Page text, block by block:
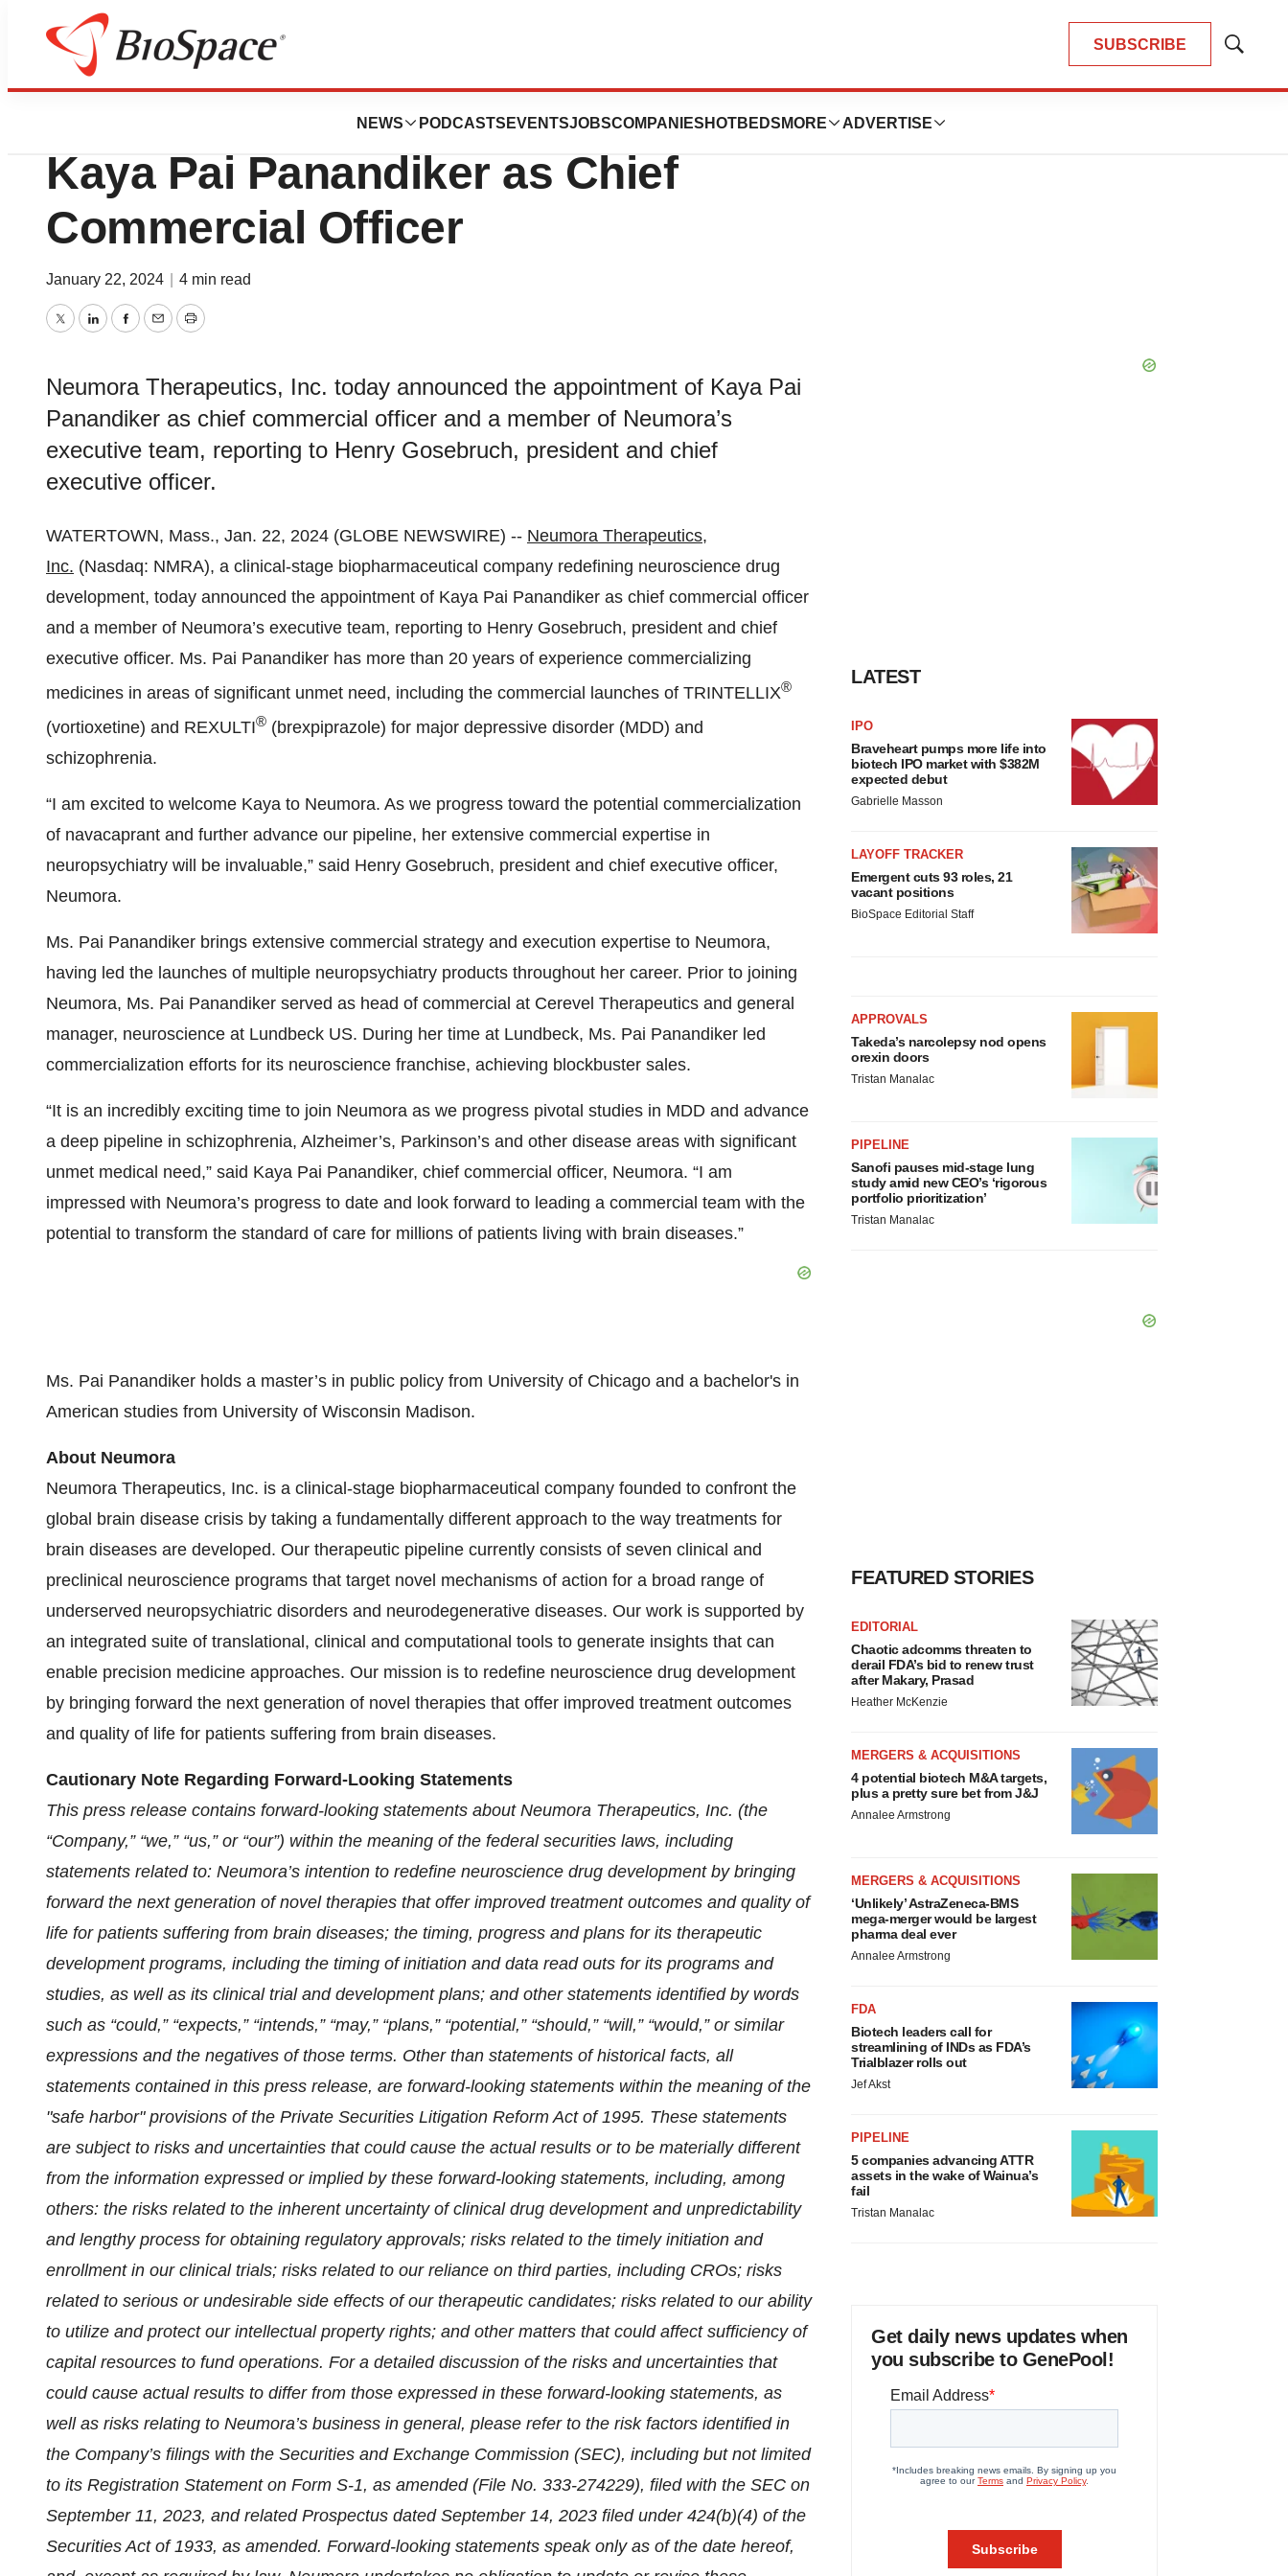
SUBSCRIBE
Show
NEWS PODCASTS EVENTSJOBSCOMPANIES HOTBEDS MORE ADVERTISE
News
Neumora Therapeutics Appoints
Kaya Pai Panandiker as Chief
Commercial Officer
January 22, 2024 4 min read
TwitterLinkedInFacebook
EmailPrint
Neumora Therapeutics, Inc. today announced the appointment of Kaya Pai
Panandiker as chief commercial officer and a member of Neumora’s
executive team, reporting to Henry Gosebruch, president and chief
executive officer.
WATERTOWN, Mass., Jan. 22, 2024 (GLOBE NEWSWIRE) -- Neumora Therapeutics,
Inc. (Nasdaq: NMRA), a clinical-stage biopharmaceutical company redefining neuroscience drug
development, today announced the appointment of Kaya Pai Panandiker as chief commercial officer
and a member of Neumora’s executive team, reporting to Henry Gosebruch, president and chief
executive officer. Ms. Pai Panandiker has more than 20 years of experience commercializing
medicines in areas of significant unmet need, including the commercial launches of TRINTELLIX®
(vortioxetine) and REXULTI® (brexpiprazole) for major depressive disorder (MDD) and
schizophrenia.
“I am excited to welcome Kaya to Neumora. As we progress toward the potential commercialization
of navacaprant and further advance our pipeline, her extensive commercial expertise in
neuropsychiatry will be invaluable,” said Henry Gosebruch, president and chief executive officer,
Neumora.
Ms. Pai Panandiker brings extensive commercial strategy and execution expertise to Neumora,
having led the launches of multiple neuropsychiatry products throughout her career. Prior to joining
Neumora, Ms. Pai Panandiker served as head of commercial at Cerevel Therapeutics and general
manager, neuroscience at Lundbeck US. During her time at Lundbeck, Ms. Pai Panandiker led
commercialization efforts for its neuroscience franchise, achieving blockbuster sales.
“It is an incredibly exciting time to join Neumora as we progress pivotal studies in MDD and advance
a deep pipeline in schizophrenia, Alzheimer’s, Parkinson’s and other disease areas with significant
unmet medical need,” said Kaya Pai Panandiker, chief commercial officer, Neumora. “I am
impressed with Neumora’s progress to date and look forward to leading a commercial team with the
potential to transform the standard of care for millions of patients living with brain diseases.”
Ms. Pai Panandiker holds a master’s in public policy from University of Chicago and a bachelor's in
American studies from University of Wisconsin Madison.
About Neumora
Neumora Therapeutics, Inc. is a clinical-stage biopharmaceutical company founded to confront the
global brain disease crisis by taking a fundamentally different approach to the way treatments for
brain diseases are developed. Our therapeutic pipeline currently consists of seven clinical and
preclinical neuroscience programs that target novel mechanisms of action for a broad range of
underserved neuropsychiatric disorders and neurodegenerative diseases. Our work is supported by
an integrated suite of translational, clinical and computational tools to generate insights that can
enable precision medicine approaches. Our mission is to redefine neuroscience drug development
by bringing forward the next generation of novel therapies that offer improved treatment outcomes
and quality of life for patients suffering from brain diseases.
Cautionary Note Regarding Forward-Looking Statements
This press release contains forward-looking statements about Neumora Therapeutics, Inc. (the
“Company,” “we,” “us,” or “our”) within the meaning of the federal securities laws, including
statements related to: Neumora’s intention to redefine neuroscience drug development by bringing
forward the next generation of novel therapies that offer improved treatment outcomes and quality of
life for patients suffering from brain diseases; the timing, progress and plans for its therapeutic
development programs, including the timing of initiation and data read outs for its programs and
studies, as well as its clinical trial and development plans; and other statements identified by words
such as “could,” “expects,” “intends,” “may,” “plans,” “potential,” “should,” “will,” “would,” or similar
expressions and the negatives of those terms. Other than statements of historical facts, all
statements contained in this press release, are forward-looking statements within the meaning of the
"safe harbor" provisions of the Private Securities Litigation Reform Act of 1995. These statements
are subject to risks and uncertainties that could cause the actual results or to be materially different
from the information expressed or implied by these forward-looking statements, including, among
others: the risks related to the inherent uncertainty of clinical drug development and unpredictability
and lengthy process for obtaining regulatory approvals; risks related to the timely initiation and
enrollment in our clinical trials; risks related to our reliance on third parties, including CROs; risks
related to serious or undesirable side effects of our therapeutic candidates; risks related to our ability
to utilize and protect our intellectual property rights; and other matters that could affect sufficiency of
capital resources to fund operations. For a detailed discussion of the risks and uncertainties that
could cause actual results to differ from those expressed in these forward-looking statements, as
well as risks relating to Neumora’s business in general, please refer to the risk factors identified in
the Company’s filings with the Securities and Exchange Commission (SEC), including but not limited
to its Registration Statement on Form S-1, as amended (File No. 333-274229), filed with the SEC on
September 11, 2023, and related Prospectus dated September 14, 2023 filed under 424(b)(4) of the
Securities Act of 1933, as amended. Forward-looking statements speak only as of the date hereof,
LATEST
IPO
Braveheart pumps more life into
biotech IPO market with $382M
expected debut
Gabrielle Masson
LAYOFF TRACKER
Emergent cuts 93 roles, 21
vacant positions
BioSpace Editorial Staff
APPROVALS
Takeda’s narcolepsy nod opens
orexin doors
Tristan Manalac
PIPELINE
Sanofi pauses mid-stage lung
study amid new CEO’s ‘rigorous
portfolio prioritization’
Tristan Manalac
FEATURED STORIES
EDITORIAL
Chaotic adcomms threaten to
derail FDA’s bid to renew trust
after Makary, Prasad
Heather McKenzie
MERGERS & ACQUISITIONS
4 potential biotech M&A targets,
plus a pretty sure bet from J&J
Annalee Armstrong
MERGERS & ACQUISITIONS
‘Unlikely’ AstraZeneca-BMS
mega-merger would be largest
pharma deal ever
Annalee Armstrong
FDA
Biotech leaders call for
streamlining of INDs as FDA’s
Trialblazer rolls out
Jef Akst
PIPELINE
5 companies advancing ATTR
assets in the wake of Wainua’s
fail
Tristan Manalac
Get daily news updates when
you subscribe to GenePool!